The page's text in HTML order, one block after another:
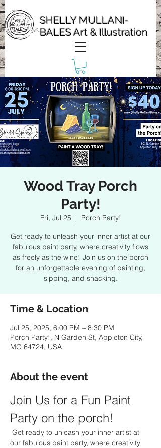
SHELLY MULLANI-
BALES Art & Illustration
Wood Tray Porch
Party!
Fri, Jul 25
  |
Porch Party!
Get ready to unleash your inner artist at our
fabulous paint party, where creativity flows
as freely as the wine! Join us on the porch
for an unforgettable evening of painting,
sipping, and snacking.
Time & Location
Jul 25, 2025, 6:00 PM – 8:30 PM
Porch Party!, N Garden St, Appleton City,
MO 64724, USA
About the event
Join Us for a Fun Paint
Party on the porch!
our fabulous paint party, where creativity